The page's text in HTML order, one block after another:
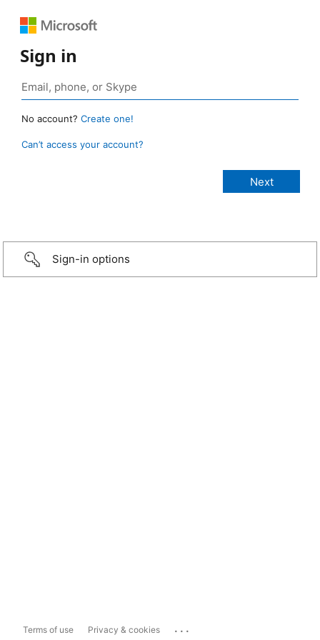
Sign in
No account? Create one!
Can’t access your account?
Sign-in options
Terms of use Privacy & cookies ...